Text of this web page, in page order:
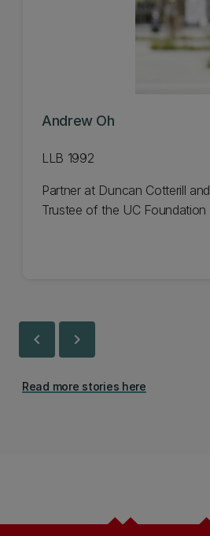
Andrew Oh
LLB 1992
Partner at Duncan Cotterill and
Trustee of the UC Foundation
chevron_left chevron_right
Read more stories here